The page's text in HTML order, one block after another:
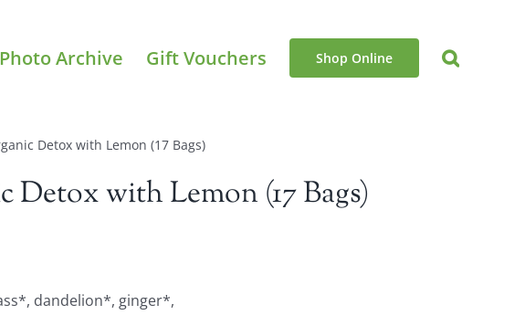
Photo Archive Gift Vouchers Shop Online
Detox with Lemon (17 Bags)
Detox with Lemon (17 Bags)
dandelion*, ginger*,